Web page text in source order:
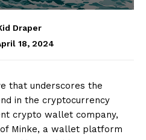
Draper
18, 2024
that underscores the
in the cryptocurrency
crypto wallet company,
Minke, a wallet platform